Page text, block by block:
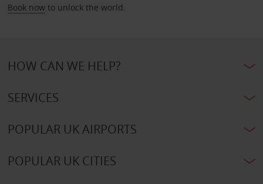
Book nowto unlock the world.
HOW CAN WE HELP?
SERVICES
POPULAR UK AIRPORTS
POPULAR UK CITIES